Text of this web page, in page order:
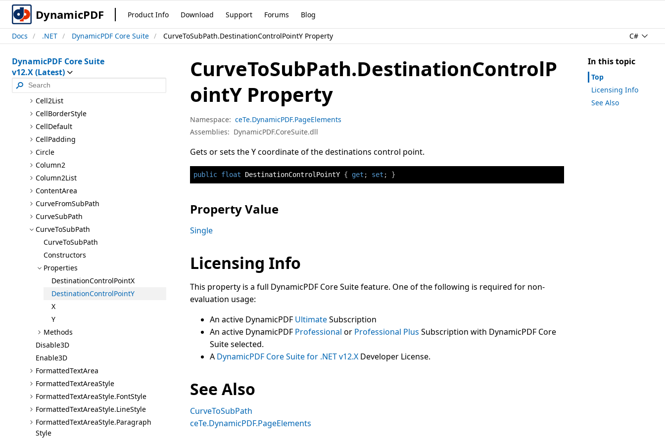
DynamicPDF Product Info Download Support Forums Blog
Docs .NET DynamicPDF Core Suite CurveToSubPath.DestinationControlPointY Property C#
DynamicPDF Core Suite
v12.X (Latest)
AutoLayout
Auto
BackgroundImage
Border
BorderThickness
Cell2
Cell2List
CellBorderStyle
CellDefault
CellPadding
Circle
Column2
Column2List
ContentArea
CurveFromSubPath
CurveSubPath
CurveToSubPath
CurveToSubPath
Constructors
Properties
DestinationControlPointX
DestinationControlPointY
X
Y
Methods
Disable3D
Enable3D
FormattedTextArea
FormattedTextAreaStyle
FormattedTextAreaStyle.FontStyle
FormattedTextAreaStyle.LineStyle
FormattedTextAreaStyle.Paragraph
Style
CurveToSubPath.DestinationControlP
ointY Property
Namespace: ceTe.DynamicPDF.PageElements
Assemblies: DynamicPDF.CoreSuite.dll
Gets or sets the Y coordinate of the destinations control point.
public float DestinationControlPointY { get ; set ; }
Property Value
Single
Licensing Info
This property is a full DynamicPDF Core Suite feature. One of the following is required for non-
evaluation usage:
An active DynamicPDF UltimateSubscription
An active DynamicPDF Professional or Professional Plus Subscription with DynamicPDF Core
Suite selected.
A DynamicPDF Core Suite for .NET v12.X Developer License.
See Also
CurveToSubPath
ceTe.DynamicPDF.PageElements
In this topic
Top
Licensing Info
See Also